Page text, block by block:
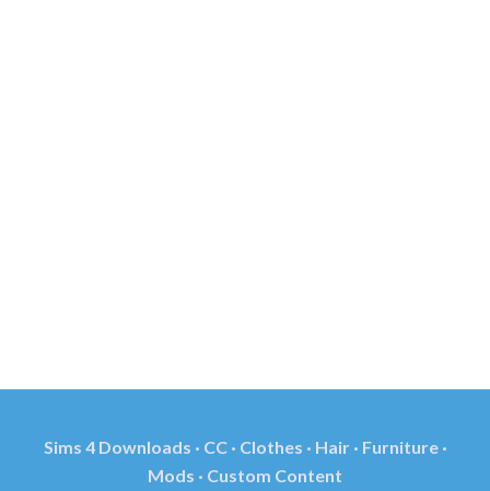
Sims 4 Downloads · CC · Clothes · Hair · Furniture ·
Mods · Custom Content